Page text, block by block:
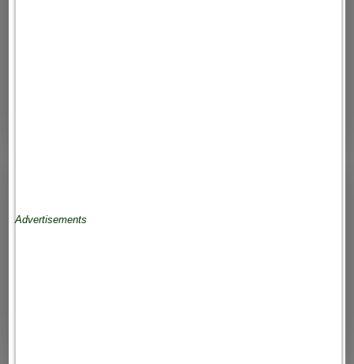
Advertisements